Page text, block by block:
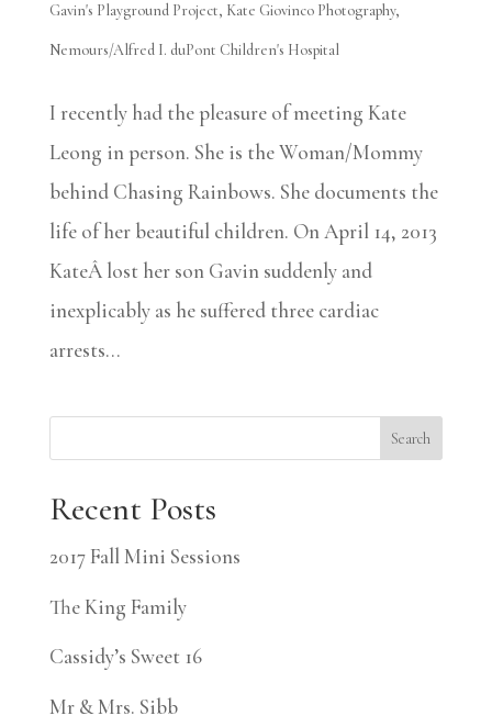
Gavin's Playground Project, Kate Giovinco Photography,
Nemours/Alfred I. duPont Children's Hospital
I recently had the pleasure of meeting Kate
Leong in person. She is the Woman/Mommy
behind Chasing Rainbows. She documents the
life of her beautiful children. On April 14, 2013
KateÂ lost her son Gavin suddenly and
inexplicably as he suffered three cardiac
arrests...
Search
Recent Posts
2017 Fall Mini Sessions
The King Family
Cassidy’s Sweet 16
Mr & Mrs. Sibb